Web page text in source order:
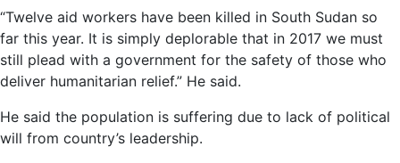
“Twelve aid workers have been killed in South Sudan so
far this year. It is simply deplorable that in 2017 we must
still plead with a government for the safety of those who
deliver humanitarian relief.” He said.
He said the population is suffering due to lack of political
will from country’s leadership.